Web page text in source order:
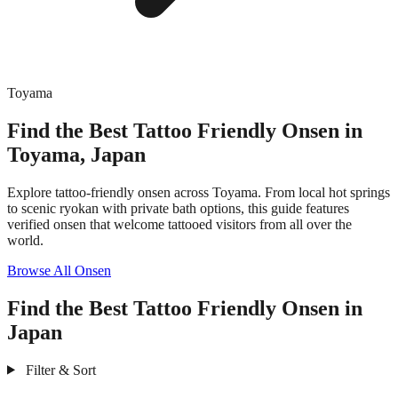
Toyama
Find the Best Tattoo Friendly Onsen in
Toyama, Japan
Explore tattoo-friendly onsen across Toyama. From local hot springs
to scenic ryokan with private bath options, this guide features
verified onsen that welcome tattooed visitors from all over the
world.
Browse All Onsen
Find the Best Tattoo Friendly Onsen in
Japan
Filter & Sort